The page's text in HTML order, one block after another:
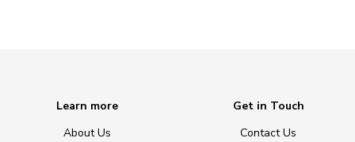
Learn more
About Us
Get in Touch
Contact Us